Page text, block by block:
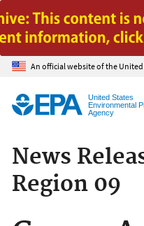
Jump
An official website of the
United States
Environmental
Agency
News
Region 09